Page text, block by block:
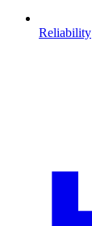
Reliability